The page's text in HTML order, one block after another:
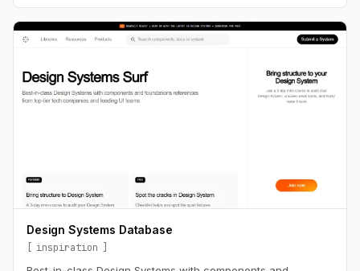
Design Systems Database
inspiration